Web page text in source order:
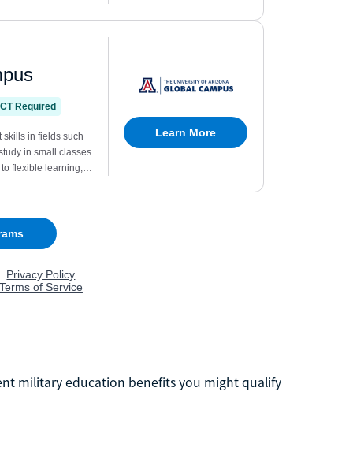
military education benefits you might qualify